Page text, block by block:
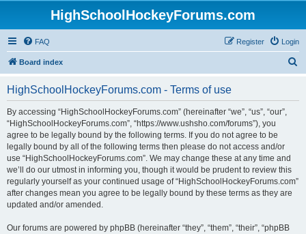
HighSchoolHockeyForums.com
FAQ Login
Register
Board index
HighSchoolHockeyForums.com - Terms of use
By accessing “HighSchoolHockeyForums.com” (hereinafter “we”, “us”, “our”,
“HighSchoolHockeyForums.com”, “https://www.ushsho.com/forums”), you
agree to be legally bound by the following terms. If you do not agree to be
legally bound by all of the following terms then please do not access and/or
use “HighSchoolHockeyForums.com”. We may change these at any time and
we’ll do our utmost in informing you, though it would be prudent to review this
regularly yourself as your continued usage of “HighSchoolHockeyForums.com”
after changes mean you agree to be legally bound by these terms as they are
updated and/or amended.
Our forums are powered by phpBB (hereinafter “they”, “them”, “their”, “phpBB